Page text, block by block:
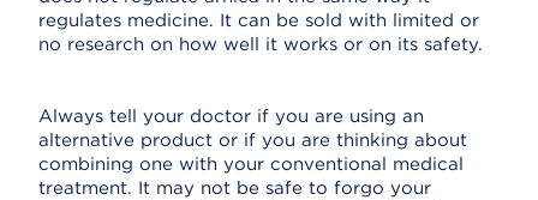
regulates medicine. It can be sold with limited or
no research on how well it works or on its safety.
Always tell your doctor if you are using an
alternative product or if you are thinking about
combining one with your conventional medical
treatment. It may not be safe to forgo your